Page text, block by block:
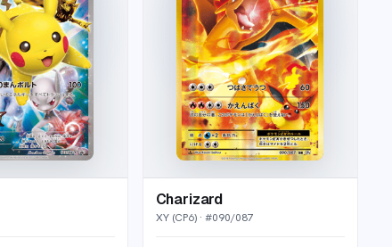
Charizard
XY (CP6)· #090/087